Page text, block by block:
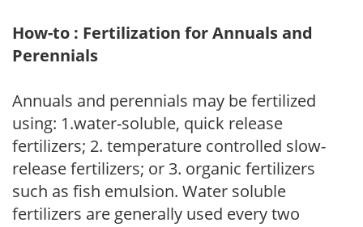
How-to : Fertilization for Annuals and
Perennials
Annuals and perennials may be fertilized
using: 1.water-soluble, quick release
fertilizers; 2. temperature controlled slow-
release fertilizers; or 3. organic fertilizers
such as fish emulsion. Water soluble
fertilizers are generally used every two